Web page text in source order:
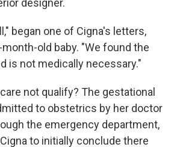
began one of Cigna's letters,
old baby. "We found the
is not medically necessary."
not qualify? The gestational
to obstetrics by her doctor
the emergency department,
to initially conclude there